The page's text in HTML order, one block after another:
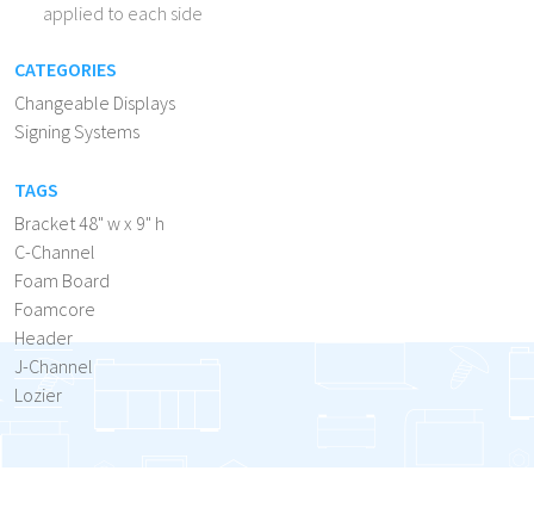
applied to each side
CATEGORIES
Changeable Displays
Signing Systems
TAGS
Bracket 48" w x 9" h
C-Channel
Foam Board
Foamcore
Header
J-Channel
Lozier